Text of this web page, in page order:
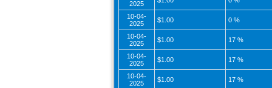
2025
10-04-
2025
$1.00 0 %
10-04-
2025
$1.00 17 %
10-04-
2025
$1.00 17 %
10-04-
2025
$1.00 17 %